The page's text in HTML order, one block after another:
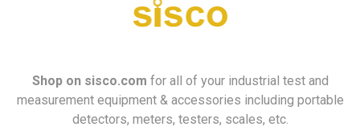
Shop on sisco.com for all of your industrial test and
measurement equipment & accessories including portable
detectors, meters, testers, scales, etc.